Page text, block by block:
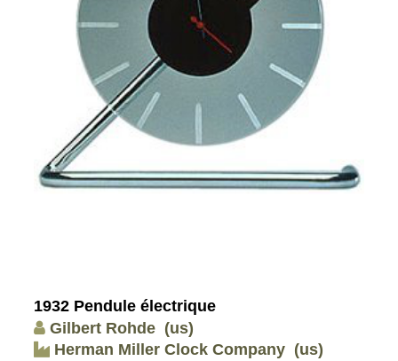
1932 Pendule électrique
Gilbert Rohde (us)
Herman Miller Clock Company (us)